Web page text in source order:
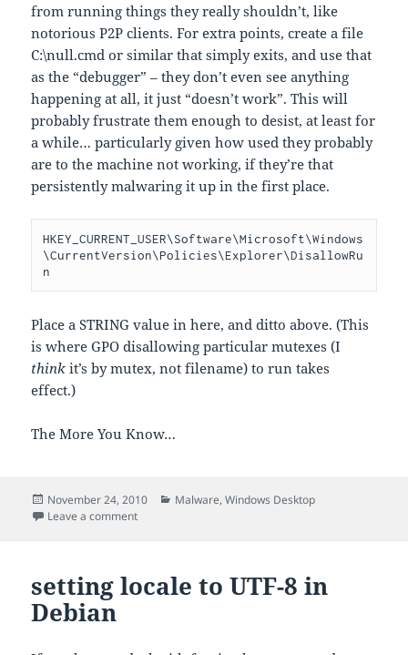
from running things they really shouldn’t, like
notorious P2P clients. For extra points, create a file
C:\null.cmd or similar that simply exits, and use that
as the “debugger” – they don’t even see anything
happening at all, it just “doesn’t work”. This will
probably frustrate them enough to desist, at least for
a while… particularly given how used they probably
are to the machine not working, if they’re that
persistently malwaring it up in the first place.
HKEY_CURRENT_USER\Software\Microsoft\Windows
\CurrentVersion\Policies\Explorer\DisallowRu
n
Place a STRING value in here, and ditto above. (This
is where GPO disallowing particular mutexes (I
think it’s by mutex, not filename) to run takes
effect.)
The More You Know…
Posted
on
November 24, 2010 Categories
Malware,Windows Desktop
Leave a commenton how malware prevents programs from running
setting locale to UTF-8 in
Debian